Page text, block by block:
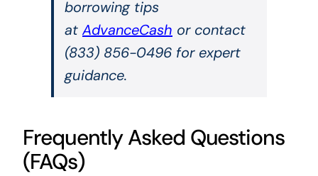
borrowing tips
at AdvanceCash or contact
(833) 856-0496 for expert
guidance.
Frequently Asked Questions
(FAQs)